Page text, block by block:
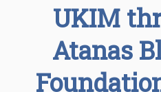
UKIM
Atanas